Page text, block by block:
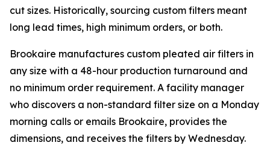
cut sizes. Historically, sourcing custom filters meant
long lead times, high minimum orders, or both.
Brookaire manufactures custom pleated air filters in
any size with a 48-hour production turnaround and
no minimum order requirement. A facility manager
who discovers a non-standard filter size on a Monday
morning calls or emails Brookaire, provides the
dimensions, and receives the filters by Wednesday.